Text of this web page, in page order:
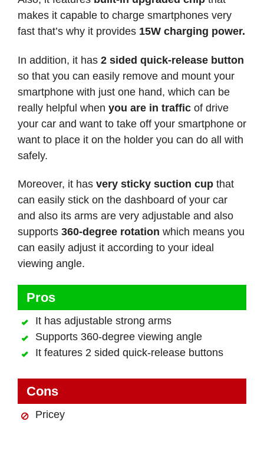
makes it capable to charge smartphones very
fast that’s why it provides 15W charging power.
In addition, it has 2 sided quick-release button
so that you can easily remove and mount your
smartphone with just one hand, which can be
really helpful when you are in traffic of drive
your car and want to take off your smartphone or
want to place it on the holder you can do all with
safely.
Moreover, it has very sticky suction cup that
can easily stick on the dashboard of your car
and also its arms are very adjustable and also
supports 360-degree rotation which means you
can easily adjust it according to your ideal
viewing angle.
Pros
It has adjustable strong arms
Supports 360-degree viewing angle
It features 2 sided quick-release buttons
Cons
Pricey